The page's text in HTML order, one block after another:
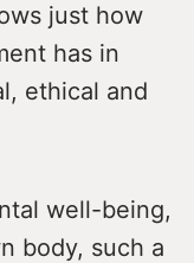
just how
has in
ethical and
well-being,
body, such a